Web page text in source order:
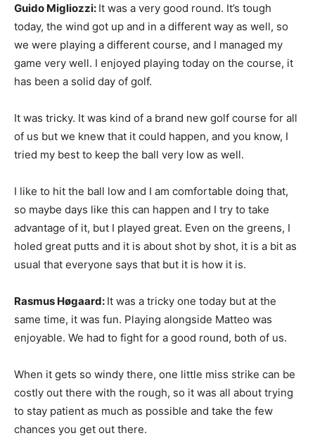
Guido Migliozzi: It was a very good round. It’s tough
today, the wind got up and in a different way as well, so
we were playing a different course, and I managed my
game very well. I enjoyed playing today on the course, it
has been a solid day of golf.
It was tricky. It was kind of a brand new golf course for all
of us but we knew that it could happen, and you know, I
tried my best to keep the ball very low as well.
I like to hit the ball low and I am comfortable doing that,
so maybe days like this can happen and I try to take
advantage of it, but I played great. Even on the greens, I
holed great putts and it is about shot by shot, it is a bit as
usual that everyone says that but it is how it is.
Rasmus Høgaard: It was a tricky one today but at the
same time, it was fun. Playing alongside Matteo was
enjoyable. We had to fight for a good round, both of us.
When it gets so windy there, one little miss strike can be
costly out there with the rough, so it was all about trying
to stay patient as much as possible and take the few
chances you get out there.